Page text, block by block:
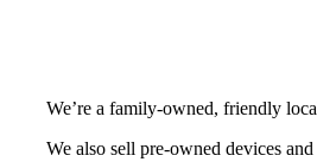
We’re a family-owned, friendly
We also sell pre-owned devices